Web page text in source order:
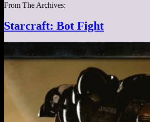
From The Archives:
Starcraft: Bot Fight